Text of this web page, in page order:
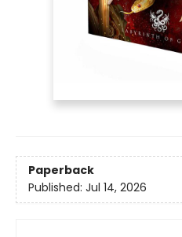
Paperback
Published: Jul 14, 2026